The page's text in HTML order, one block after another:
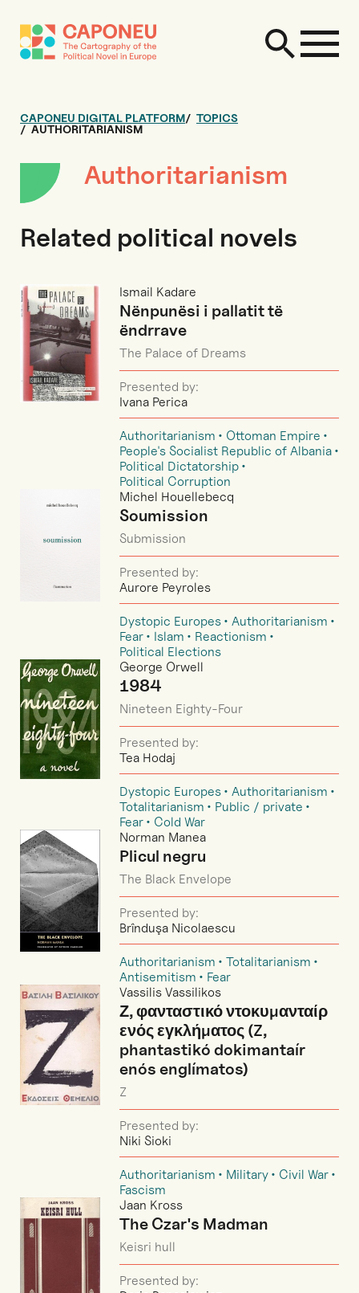
CAPONEU DIGITAL PLATFORM
TOPICS
AUTHORITARIANISM
Authoritarianism
Related political novels
Ismail Kadare
Nënpunësi i pallatit të
ëndrrave
The Palace of Dreams
Presented by:
Ivana Perica
Authoritarianism
Ottoman Empire
People's Socialist Republic of Albania
Political Dictatorship
Political Corruption
Michel Houellebecq
Soumission
Submission
Presented by:
Aurore Peyroles
Dystopic Europes
Authoritarianism
Fear
Islam
Reactionism
Political Elections
George Orwell
1984
Nineteen Eighty-Four
Presented by:
Tea Hodaj
Dystopic Europes
Authoritarianism
Totalitarianism
Public / private
Fear
Cold War
Norman Manea
Plicul negru
The Black Envelope
Presented by:
Brînduşa Nicolaescu
Authoritarianism
Totalitarianism
Antisemitism
Fear
Vassilis Vassilikos
Ζ, φανταστικό ντοκυμανταίρ
ενός εγκλήματος (Z,
phantastikó dokimantaír
enós englímatos)
Z
Presented by:
Niki Sioki
Authoritarianism Military
Civil War
Fascism
Jaan Kross
The Czar's Madman
Keisri hull
Presented by: